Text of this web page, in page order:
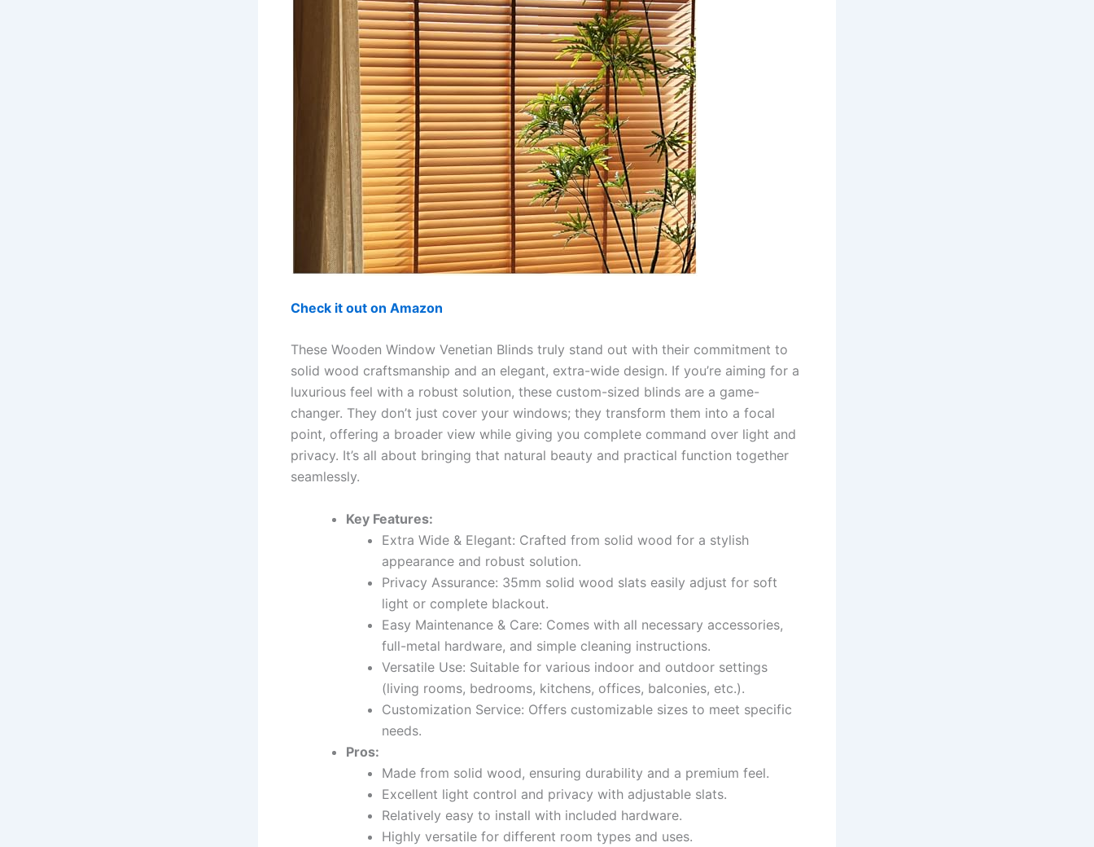
Check it out on Amazon
These Wooden Window Venetian Blinds truly stand out with their commitment to
solid wood craftsmanship and an elegant, extra-wide design. If you’re aiming for a
luxurious feel with a robust solution, these custom-sized blinds are a game-
changer. They don’t just cover your windows; they transform them into a focal
point, offering a broader view while giving you complete command over light and
privacy. It’s all about bringing that natural beauty and practical function together
seamlessly.
Key Features:
Extra Wide & Elegant: Crafted from solid wood for a stylish
appearance and robust solution.
Privacy Assurance: 35mm solid wood slats easily adjust for soft
light or complete blackout.
Easy Maintenance & Care: Comes with all necessary accessories,
full-metal hardware, and simple cleaning instructions.
Versatile Use: Suitable for various indoor and outdoor settings
(living rooms, bedrooms, kitchens, offices, balconies, etc.).
Customization Service: Offers customizable sizes to meet specific
needs.
Pros:
Made from solid wood, ensuring durability and a premium feel.
Excellent light control and privacy with adjustable slats.
Relatively easy to install with included hardware.
Highly versatile for different room types and uses.